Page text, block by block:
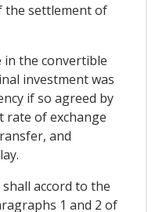
the settlement of
in the convertible
investment was
if so agreed by
rate of exchange
and
accord to the
1 and 2 of